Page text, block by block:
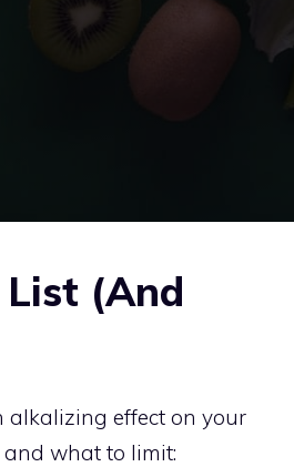
(And
alkalizing effect on your
and what to limit: